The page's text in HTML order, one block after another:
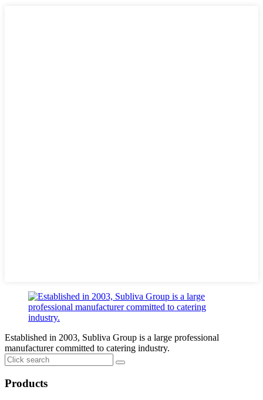
Established in 2003, Subliva Group is a large professional
manufacturer committed to catering industry.
Products